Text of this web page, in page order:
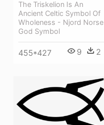
The Triskelion Is An
Ancient Celtic Symbol Of
Wholeness - Njord Norse
God Symbol
455*427 9 2